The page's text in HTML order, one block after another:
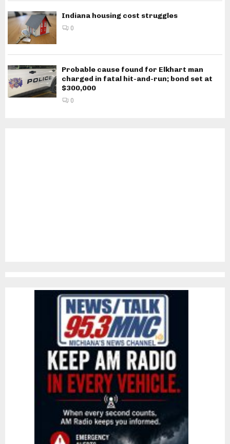
Indiana housing cost struggles
0
Probable cause found for Elkhart man
charged in fatal hit-and-run; bond set at
$300,000
0